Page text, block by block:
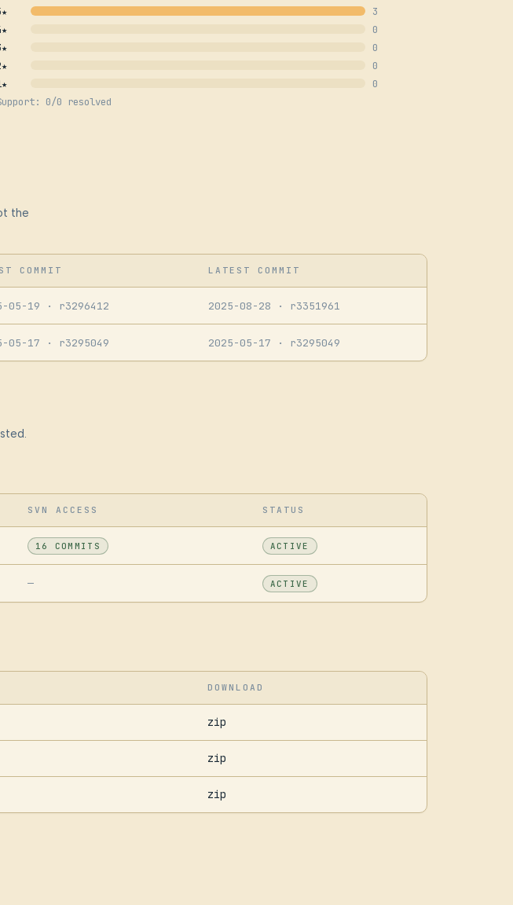
3
0
0
0
0
0/0 resolved
the
COMMIT LATEST COMMIT
05-19 · r3296412 2025-08-28 · r3351961
05-17 · r3295049 2025-05-17 · r3295049
SVN ACCESS STATUS
16 COMMITS ACTIVE
— ACTIVE
DOWNLOAD
zip
zip
zip